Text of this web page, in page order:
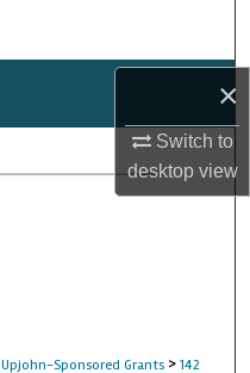
×
Switch to
desktopview
Upjohn-Sponsored Grants > 142